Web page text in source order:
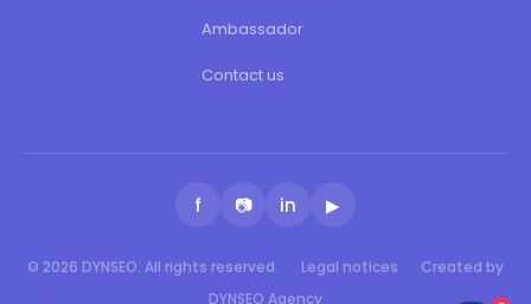
Ambassador
Contact us
f 📷 in ▶
© 2026 DYNSEO. All rights reserved. Legal notices
Created by
DYNSEO Agency